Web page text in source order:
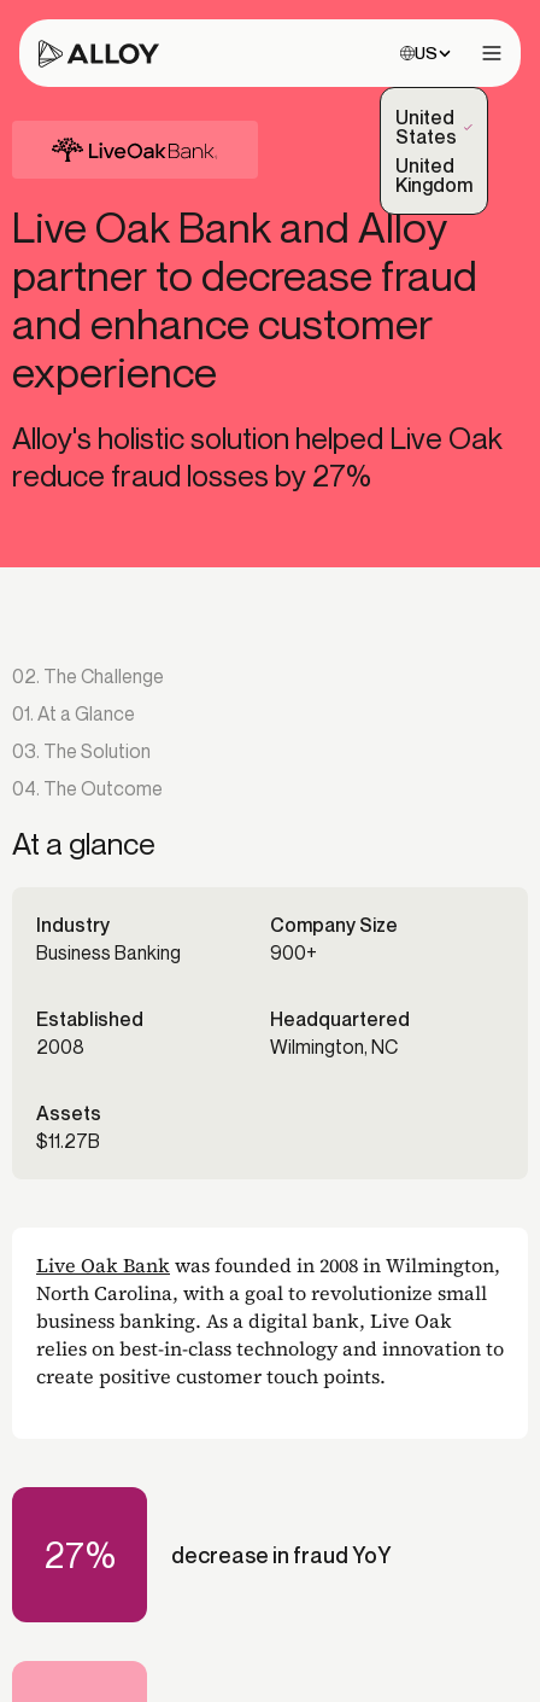
Choose site:
US
United
States
(Selected)
United
Kingdom
Live Oak Bank and Alloy
partner to decrease fraud
and enhance customer
experience
Alloy's holistic solution helped Live Oak
reduce fraud losses by 27%
02. The Challenge
01. At a Glance
03. The Solution
04. The Outcome
At a glance
Industry
Business Banking
Company Size
900+
Established
2008
Headquartered
Wilmington, NC
Assets
$11.27B
Live Oak Bankwas founded in 2008 in Wilmington,
North Carolina, with a goal to revolutionize small
business banking. As a digital bank, Live Oak
relies on best-in-class technology and innovation to
create positive customer touch points.
27% decrease in fraud YoY